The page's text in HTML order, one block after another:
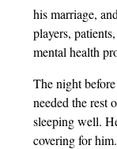
his marriage,
players,
mental health
The night
needed the rest
sleeping well.
covering for